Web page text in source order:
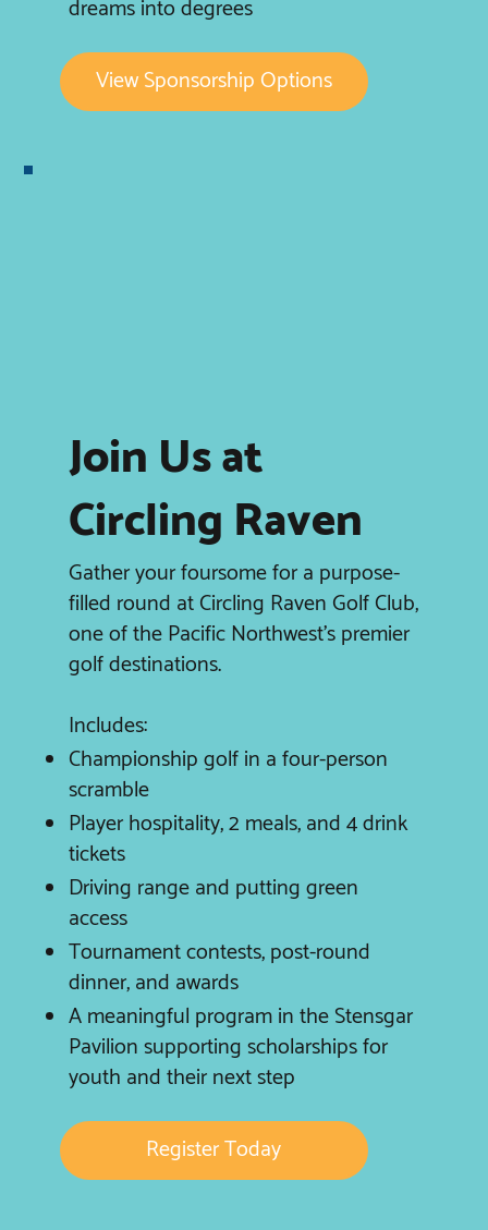
dreams into degrees
View Sponsorship Options
Join Us at
Circling Raven
Gather your foursome for a purpose-
filled round at Circling Raven Golf Club,
one of the Pacific Northwest’s premier
golf destinations.
Includes:
Championship golf in a four-person
scramble
Player hospitality, 2 meals, and 4 drink
tickets
Driving range and putting green
access
Tournament contests, post-round
dinner, and awards
A meaningful program in the Stensgar
Pavilion supporting scholarships for
youth and their next step
Register Today